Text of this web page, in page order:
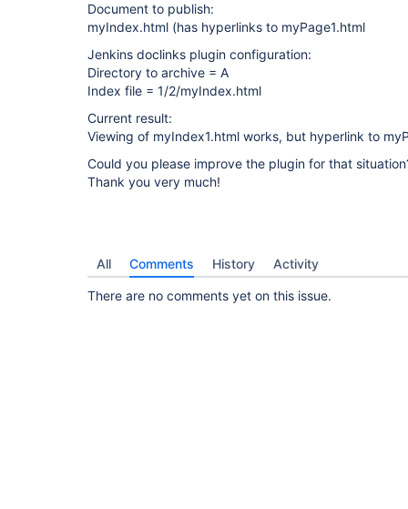
Document to publish:
myIndex.html (has hyperlinks to myPage1.html
Jenkins doclinks plugin configuration:
Directory to archive = A
Index file = 1/2/myIndex.html
Current result:
Viewing of myIndex1.html works, but hyperlink to
Could you please improve the plugin for that
Thank you very much!
All Comments History Activity
There are no comments yet on this issue.